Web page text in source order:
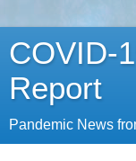
COVID-
Report
Pandemic News